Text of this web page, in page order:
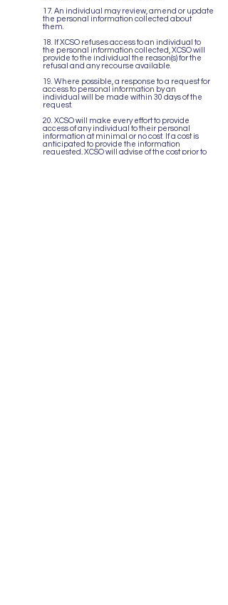
17. An individual may review, amend or update
the personal information collected about
them.
18. If XCSO refuses access to an individual to
the personal information collected, XCSO will
provide to the individual the reason(s) for the
refusal and any recourse available.
19. Where possible, a response to a request for
access to personal information by an
individual will be made within 30 days of the
request.
20. XCSO will make every effort to provide
access of any individual to their personal
information at minimal or no cost. If a cost is
anticipated to provide the information
requested, XCSO will advise of the cost prior to